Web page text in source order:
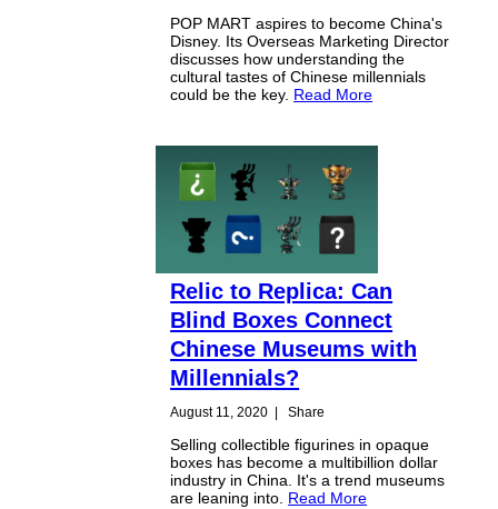
POP MART aspires to become China's
Disney. Its Overseas Marketing Director
discusses how understanding the
cultural tastes of Chinese millennials
could be the key. Read More
Relic to Replica: Can
Blind Boxes Connect
Chinese Museums with
Millennials?
August 11, 2020 | Share
Selling collectible figurines in opaque
boxes has become a multibillion dollar
industry in China. It's a trend museums
are leaning into. Read More